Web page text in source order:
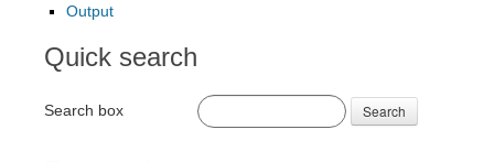
Output
Quick search
Search box Search